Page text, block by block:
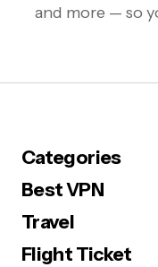
and more — so
Categories
Best VPN
Travel
Flight Ticket